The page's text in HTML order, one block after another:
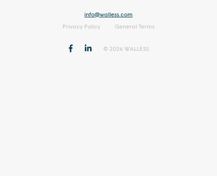
info@walless.com
Privacy Policy
General Terms
© 2026 WALLESS